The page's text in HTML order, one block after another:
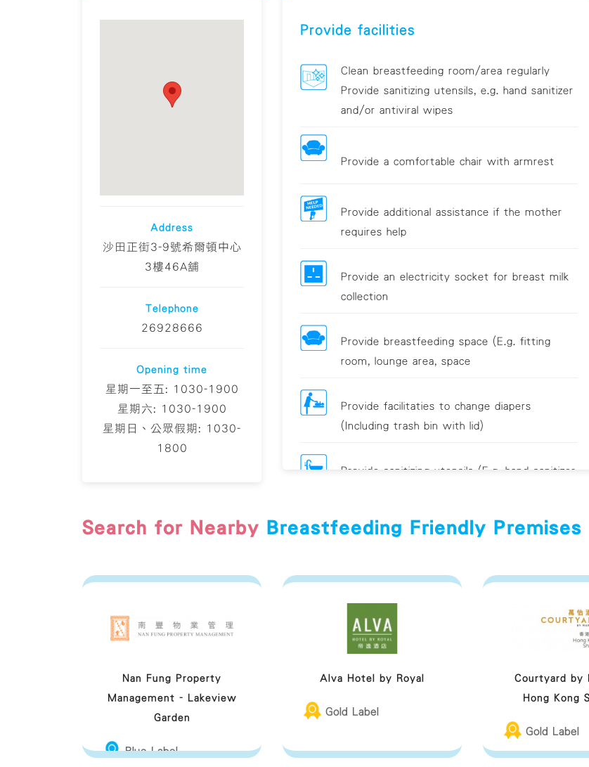
Address
沙田正街3-9號希爾頓中心
3樓46A舖
Telephone
26928666
Opening time
星期一至五: 1030-1900
星期六: 1030-1900
星期日、公眾假期: 1030-
1800
Provide facilities
Clean breastfeeding room/area regularly
Provide sanitizing utensils, e.g. hand sanitizer
and/or antiviral wipes
Provide a comfortable chair with armrest
Provide additional assistance if the mother
requires help
Provide an electricity socket for breast milk
collection
Provide breastfeeding space (E.g. fitting
room, lounge area, space
Provide facilitaties to change diapers
(Including trash bin with lid)
Provide sanitizing utensils (E.g. hand sanitizer
Breastfeeding Friendly Premises Guideline
Search for Nearby Breastfeeding Friendly Premises
Nan Fung Property
Management - Lakeview
Garden
Blue Label
Alva Hotel by Royal
Gold Label
Courtyard by
Hong Kong
Gold Label